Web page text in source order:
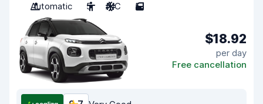
Automatic
5 A/C 5
$18.92
per day
Free cancellation